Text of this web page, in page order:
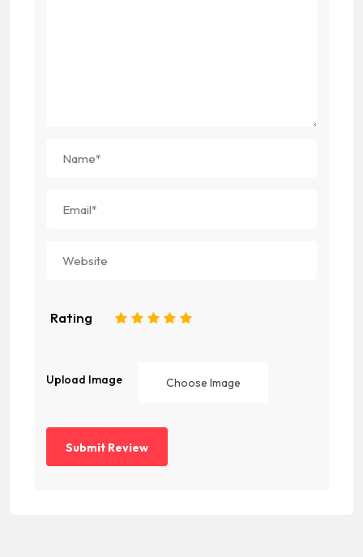
Rating 5
4
3
2
Upload Image Choose Image